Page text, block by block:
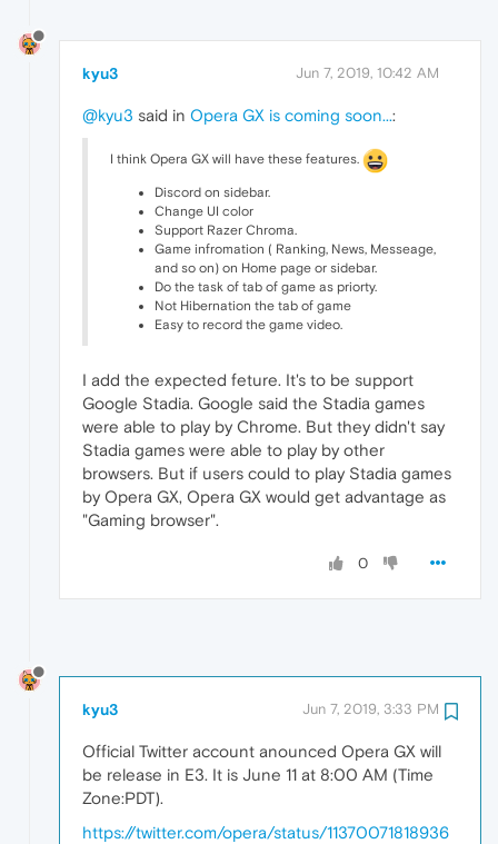
kyu3 Jun 7, 2019, 10:42 AM
@kyu3 said in Opera GX is coming soon...:
I think Opera GX will have these features.
Discord on sidebar.
Change UI color
Support Razer Chroma.
Game infromation ( Ranking, News, Messeage,
and so on) on Home page or sidebar.
Do the task of tab of game as priorty.
Not Hibernation the tab of game
Easy to record the game video.
I add the expected feture. It's to be support
Google Stadia. Google said the Stadia games
were able to play by Chrome. But they didn't say
Stadia games were able to play by other
browsers. But if users could to play Stadia games
by Opera GX, Opera GX would get advantage as
"Gaming browser".
0
kyu3 Jun 7, 2019, 3:33 PM
Official Twitter account anounced Opera GX will
be release in E3. It is June 11 at 8:00 AM (Time
Zone:PDT).
https://twitter.com/opera/status/11370071818936